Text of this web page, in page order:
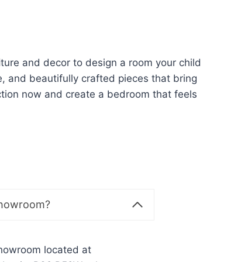
and decor to design a room your child
and beautifully crafted pieces that bring
now and create a bedroom that feels
located at